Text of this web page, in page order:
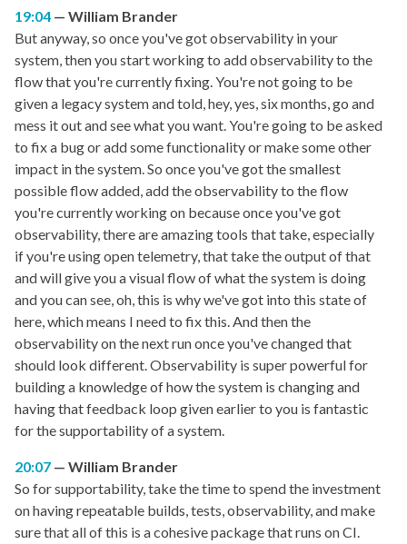
19:04
William Brander
But anyway, so once you've got observability in your
system, then you start working to add observability to the
flow that you're currently fixing. You're not going to be
given a legacy system and told, hey, yes, six months, go and
mess it out and see what you want. You're going to be asked
to fix a bug or add some functionality or make some other
impact in the system. So once you've got the smallest
possible flow added, add the observability to the flow
you're currently working on because once you've got
observability, there are amazing tools that take, especially
if you're using open telemetry, that take the output of that
and will give you a visual flow of what the system is doing
and you can see, oh, this is why we've got into this state of
here, which means I need to fix this. And then the
observability on the next run once you've changed that
should look different. Observability is super powerful for
building a knowledge of how the system is changing and
having that feedback loop given earlier to you is fantastic
for the supportability of a system.
20:07
William Brander
So for supportability, take the time to spend the investment
on having repeatable builds, tests, observability, and make
sure that all of this is a cohesive package that runs on CI.